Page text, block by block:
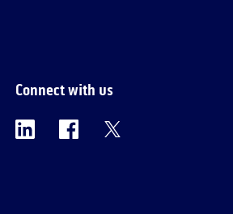
Connect with us
Visit the Bank of Scotland
Visit the Bank of